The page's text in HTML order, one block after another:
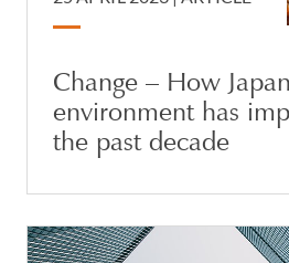
Change – How
environment has
the past decade